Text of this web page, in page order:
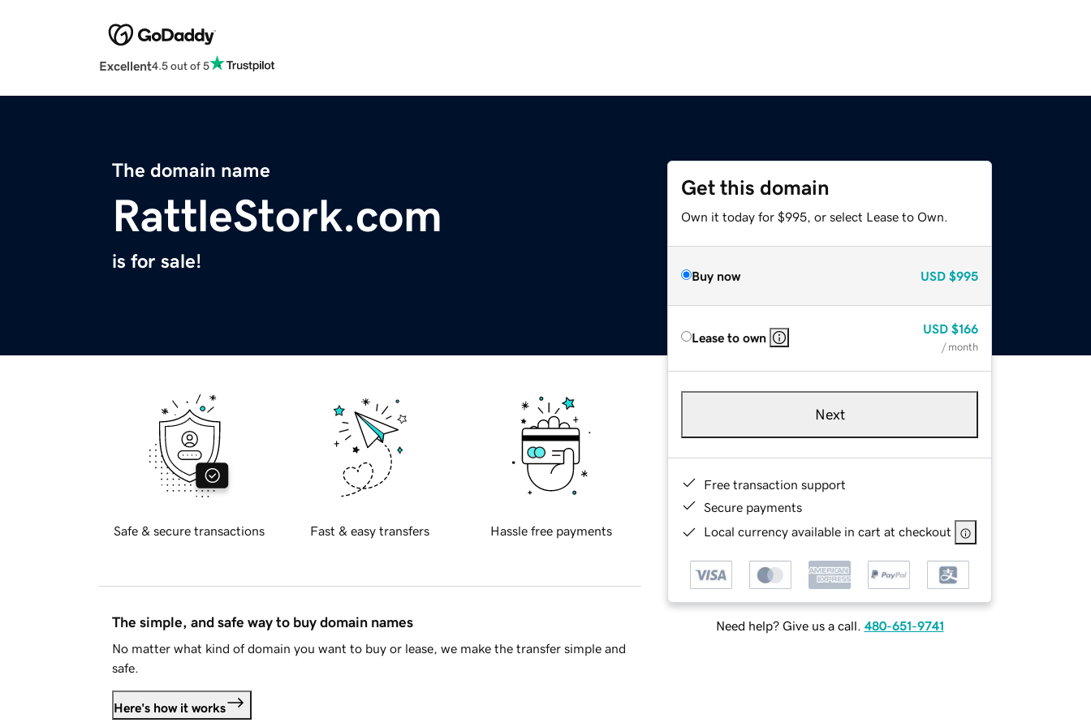
Excellent4.5 out of 5
The domain name
RattleStork.com
is for sale!
Get this domain
Own it today for $995, or select Lease to Own.
Buy now USD $995
Lease to own
USD $166
/ month
Next
Free transaction support
Secure payments
Local currency available in cart at checkout
Need help? Give us a call. 480-651-9741
Safe & secure transactions Fast & easy transfers Hassle free payments
The simple, and safe way to buy domain names
No matter what kind of domain you want to buy or lease, we make the transfer simple and
safe.
Here's how it works